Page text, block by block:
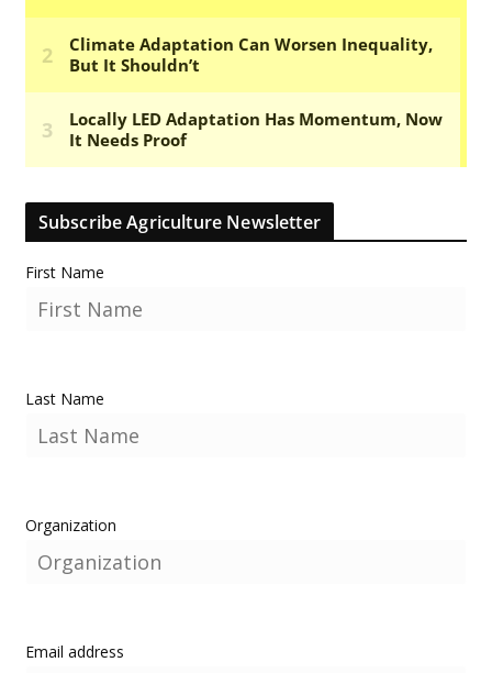
Subscribe Agriculture Newsletter
First Name
Last Name
Organization
Email address